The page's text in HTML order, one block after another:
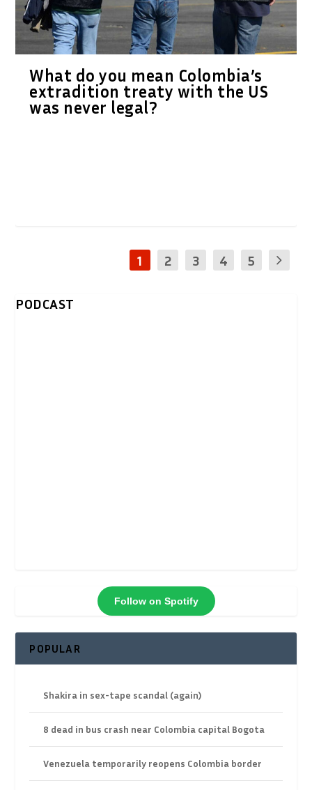
What do you mean Colombia’s
extradition treaty with the US
was never legal?
1 2 3 4 5
PODCAST
Follow on Spotify
POPULAR
Shakira in sex-tape scandal (again)
8 dead in bus crash near Colombia capital Bogota
Venezuela temporarily reopens Colombia border